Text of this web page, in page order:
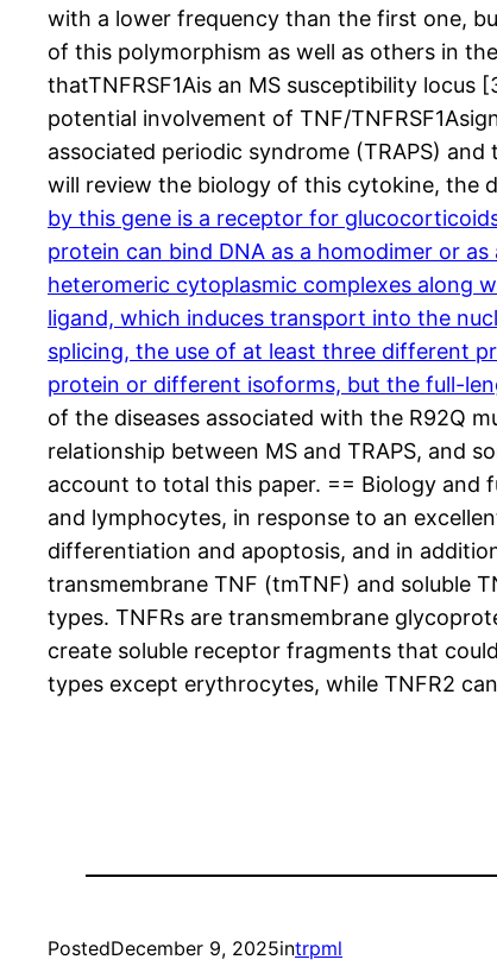
with a lower frequency than the first one,
of this polymorphism as well as others in
thatTNFRSF1Ais an MS susceptibility
potential involvement of TNF/
associated periodic syndrome (TRAPS)
will review the biology of this cytokine, the
by this gene is a receptor for
protein can bind DNA as a homodimer or
heteromeric cytoplasmic complexes along
ligand, which induces transport into the
splicing, the use of at least three different
protein or different isoforms, but the full-
of the diseases associated with the R92Q
relationship between MS and TRAPS, and
account to total this paper. == Biology and
and lymphocytes, in response to an
differentiation and apoptosis, and in
transmembrane TNF (tmTNF) and soluble
types. TNFRs are transmembrane
create soluble receptor fragments that
types except erythrocytes, while TNFR2
PostedDecember 9, 2025intrpml